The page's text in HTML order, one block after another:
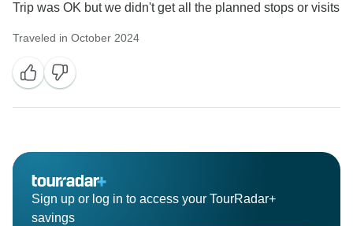
Trip was OK but we didn't get all the planned stops or visits
Traveled in October 2024
Sign up or log in to access your TourRadar+
savings